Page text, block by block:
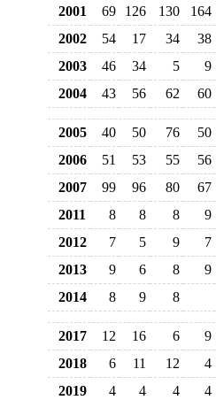
2001
69 126 130
164
2002
54 17 34
38
2003
46 34 5
9
2004
43 56 62 60
2005 40 50 76
50
2006
51 53 55
56
2007
99 96 80
67
2011
8 8 8
9
2012
7 5 9
7
2013
9 6 8
9
2014
8 9 8
2017 12 16 6
9
2018
6 11 12
4
2019
4 4 4 4